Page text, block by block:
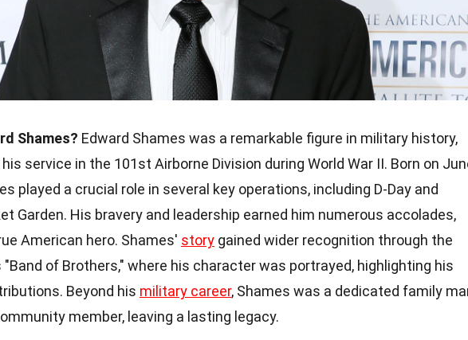
Shames? Edward Shames was a remarkable figure in military history,
service in the 101st Airborne Division during World War II. Born on
played a crucial role in several key operations, including D-Day and
Garden. His bravery and leadership earned him numerous accolades,
American hero. Shames' story gained wider recognition through the
"Band of Brothers," where his character was portrayed, highlighting his
Beyond his military career, Shames was a dedicated family
member, leaving a lasting legacy.